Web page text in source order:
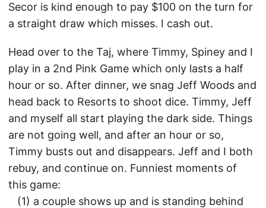
Secor is kind enough to pay $100 on the turn for
a straight draw which misses. I cash out.
Head over to the Taj, where Timmy, Spiney and I
play in a 2nd Pink Game which only lasts a half
hour or so. After dinner, we snag Jeff Woods and
head back to Resorts to shoot dice. Timmy, Jeff
and myself all start playing the dark side. Things
are not going well, and after an hour or so,
Timmy busts out and disappears. Jeff and I both
rebuy, and continue on. Funniest moments of
this game:
(1) a couple shows up and is standing behind